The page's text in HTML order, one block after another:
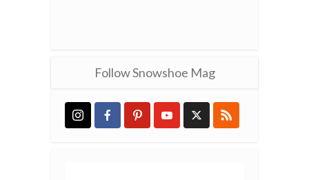
Follow Snowshoe Mag